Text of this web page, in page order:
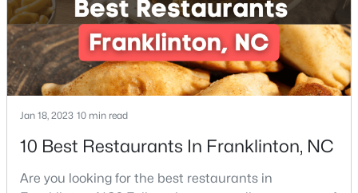
$163,000
-- -- -- 0.69
Jan 18, 2023 10 min read
10 Best Restaurants In Franklinton, NC
Are you looking for the best restaurants in